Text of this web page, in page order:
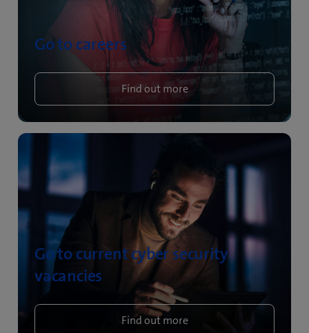
Go to careers
Find out more
Go to current cyber security
vacancies
Find out more